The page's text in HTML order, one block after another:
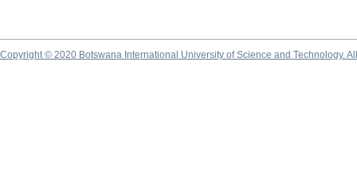
Copyright © 2020 Botswana International University of Science and Technology.